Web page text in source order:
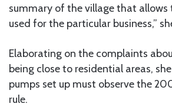
summary of the village that allows
used for the particular business,”
Elaborating on the complaints
being close to residential areas,
pumps set up must observe the
rule.